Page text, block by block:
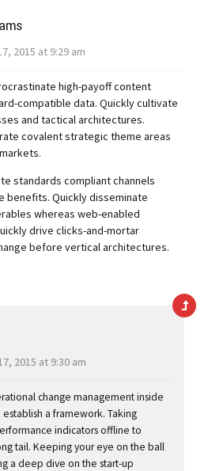
2015 at 9:29 am
high-payoff content
compatible data. Quickly cultivate
and tactical architectures.
covalent strategic theme areas
standards compliant channels
benefits. Quickly disseminate
whereas web-enabled
drive clicks-and-mortar
before vertical architectures.
2015 at 9:30 am
change management inside
a framework. Taking
indicators offline to
tail. Keeping your eye on the ball
a deep dive on the start-up